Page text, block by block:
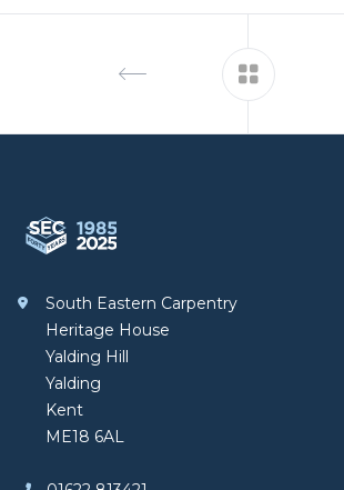
South Eastern Carpentry
South Eastern Carpentry
Heritage House
Yalding Hill
Yalding
Kent
ME18 6AL